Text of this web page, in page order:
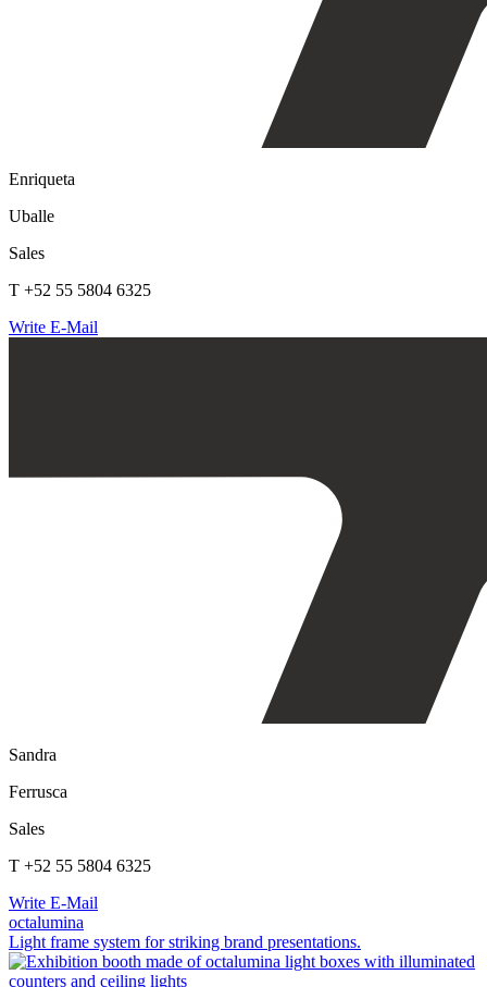
Enriqueta
Uballe
Sales
T +52 55 5804 6325
Write E-Mail
Sandra
Ferrusca
Sales
T +52 55 5804 6325
Write E-Mail
octalumina
Light frame system for striking brand presentations.